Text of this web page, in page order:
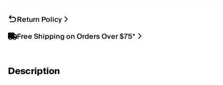
Return Policy
Free Shipping on Orders Over $75*
Description